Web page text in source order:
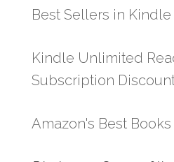
Best Sellers in Kindle
Kindle Unlimited
Subscription
Amazon's Best